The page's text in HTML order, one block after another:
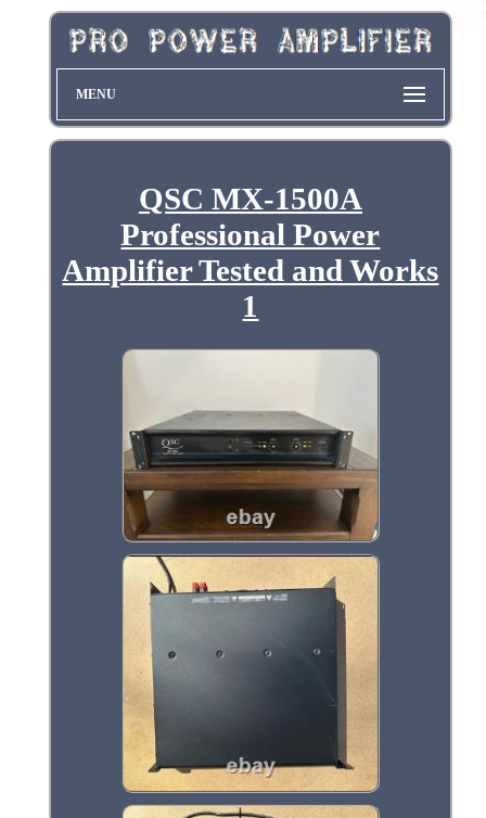
MENU
QSC MX-1500A
Professional Power
Amplifier Tested and Works
1